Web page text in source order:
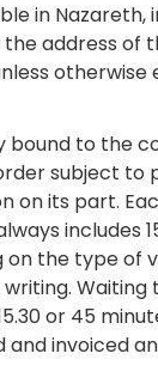
in Nazareth,
address of
otherwise
bound to the
subject to
on its part.
includes
on the type of
Waiting
or 45
invoiced